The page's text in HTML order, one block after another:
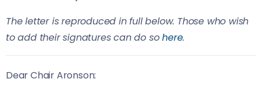
The letter is reproduced in full below. Those who wish
to add their signatures can do sohere.
Dear Chair Aronson: